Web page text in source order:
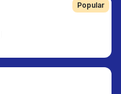
Popular